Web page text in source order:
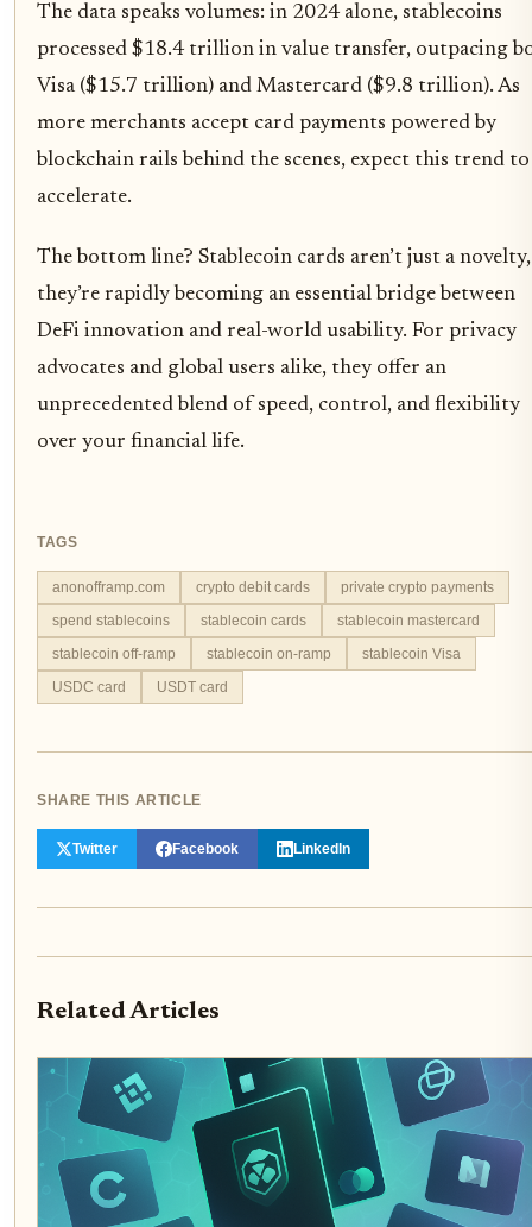
The data speaks volumes: in 2024 alone, stablecoins
processed $18.4 trillion in value transfer, outpacing
Visa ($15.7 trillion) and Mastercard ($9.8 trillion). As
more merchants accept card payments powered by
blockchain rails behind the scenes, expect this trend to
accelerate.
The bottom line? Stablecoin cards aren’t just a novelty,
they’re rapidly becoming an essential bridge between
DeFi innovation and real-world usability. For privacy
advocates and global users alike, they offer an
unprecedented blend of speed, control, and flexibility
over your financial life.
TAGS
anonofframp.com crypto debit cards
private crypto payments
spend stablecoins
stablecoin cards
stablecoin mastercard
stablecoin off-ramp
stablecoin on-ramp
stablecoin Visa
USDC card
USDT card
SHARE THIS ARTICLE
Twitter Facebook LinkedIn
Related Articles